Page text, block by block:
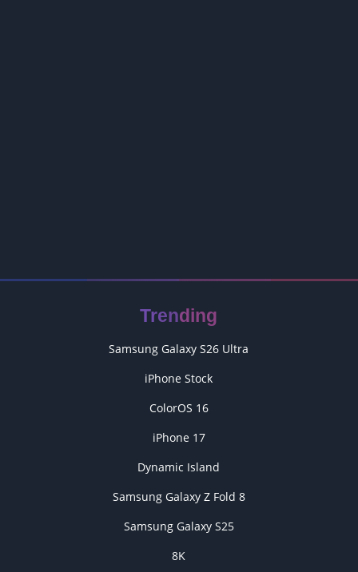
Trending
Samsung Galaxy S26 Ultra
iPhone Stock
ColorOS 16
iPhone 17
Dynamic Island
Samsung Galaxy Z Fold 8
Samsung Galaxy S25
8K